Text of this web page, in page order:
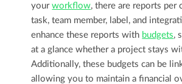
yourworkflow, there are reports per
task, team member, label, and
enhance these reports with budgets,
at a glance whether a project stays
Additionally, these budgets can be
allowing you to maintain a financial